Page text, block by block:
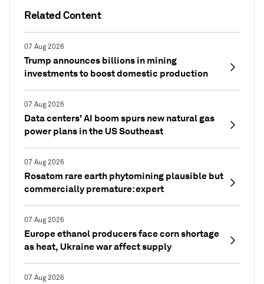
Related Content
07 Aug 2026
Trump announces billions in mining
investments to boost domestic production
07 Aug 2026
Data centers' AI boom spurs new natural gas
power plans in the US Southeast
07 Aug 2026
Rosatom rare earth phytomining plausible but
commercially premature: expert
07 Aug 2026
Europe ethanol producers face corn shortage
as heat, Ukraine war affect supply
07 Aug 2026